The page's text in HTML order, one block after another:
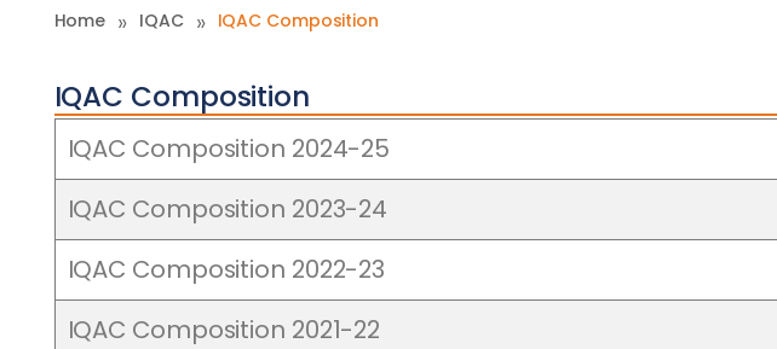
Home » IQAC » IQAC Composition
IQAC Composition
IQAC Composition 2024-25
IQAC Composition 2023-24
IQAC Composition 2022-23
IQAC Composition 2021-22